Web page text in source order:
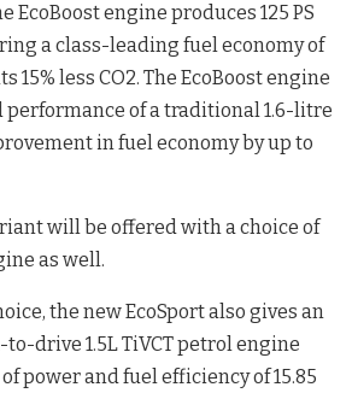
EcoBoost engine produces 125 PS
a class-leading fuel economy of
15% less CO2. The EcoBoost engine
performance of a traditional 1.6-litre
in fuel economy by up to
will be offered with a choice of
as well.
the new EcoSport also gives an
to-drive 1.5L TiVCT petrol engine
power and fuel efficiency of 15.85